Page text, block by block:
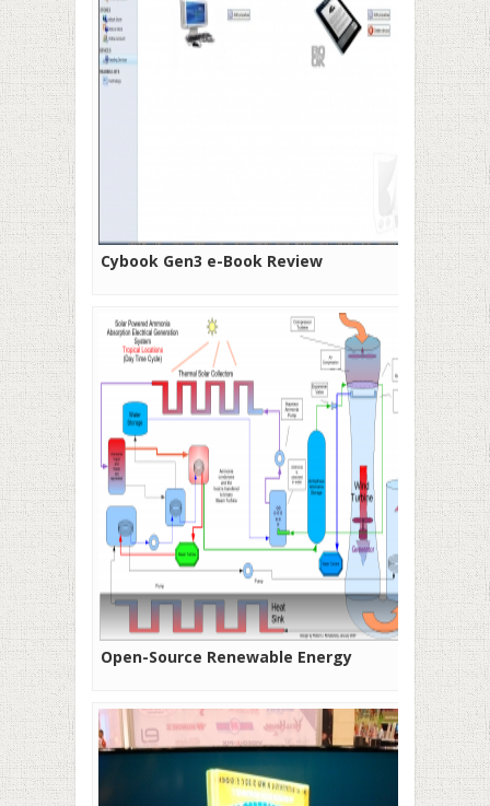
Cybook Gen3 e-Book Review
Open-Source Renewable Energy